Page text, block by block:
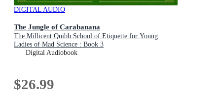
DIGITAL AUDIO
The Jungle of Carabanana
The Millicent Quibb School of Etiquette for Young
Ladies of Mad Science : Book 3
Digital Audiobook
$26.99